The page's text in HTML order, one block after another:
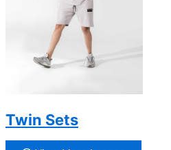
Twin Sets